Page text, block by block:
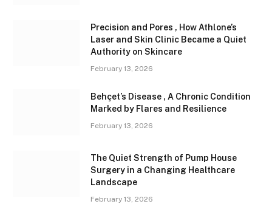
Precision and Pores , How Athlone’s
Laser and Skin Clinic Became a Quiet
Authority on Skincare
February 13, 2026
Behçet’s Disease , A Chronic Condition
Marked by Flares and Resilience
February 13, 2026
The Quiet Strength of Pump House
Surgery in a Changing Healthcare
Landscape
February 13, 2026